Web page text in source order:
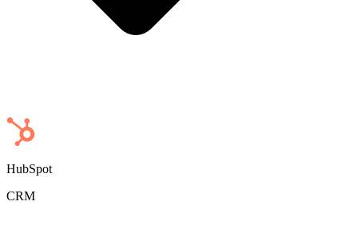
HubSpot
CRM